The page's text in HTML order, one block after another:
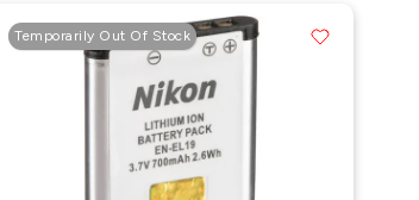
Temporarily Out Of Stock